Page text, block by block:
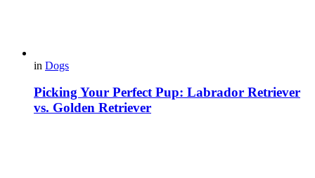
in Dogs
Picking Your Perfect Pup: Labrador Retriever
vs. Golden Retriever